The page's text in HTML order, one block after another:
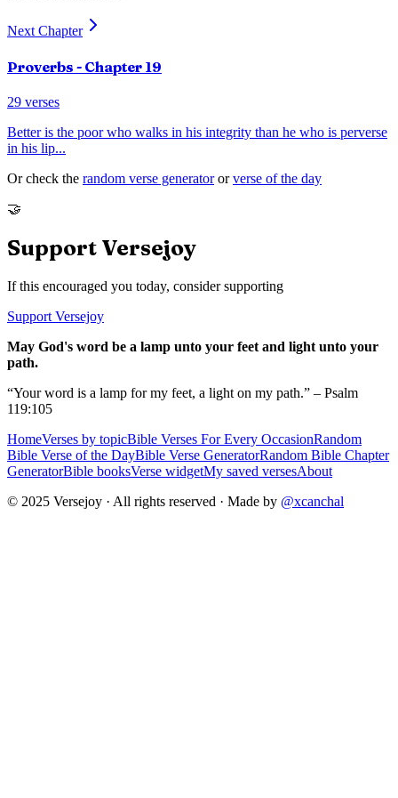
Next Chapter
Proverbs - Chapter 19
29 verses
Better is the poor who walks in his integrity than he who is perverse
in his lip...
Or check the random verse generator or verse of the day
🤝
Support Versejoy
If this encouraged you today, consider supporting
Support Versejoy
May God's word be a lamp unto your feet and light unto your
path.
“Your word is a lamp for my feet, a light on my path.” – Psalm
119:105
HomeVerses by topicBible Verses For Every OccasionRandom
Bible Verse of the DayBible Verse GeneratorRandom Bible Chapter
GeneratorBible booksVerse widgetMy saved versesAbout
© 2025 Versejoy · All rights reserved · Made by @xcanchal